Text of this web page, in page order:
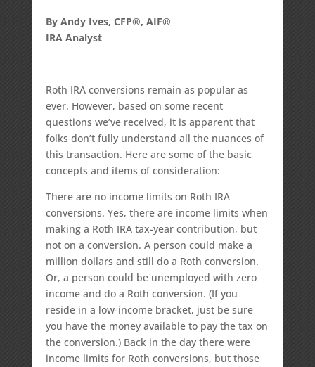
By Andy Ives, CFP®, AIF®
IRA Analyst
Roth IRA conversions remain as popular as
ever. However, based on some recent
questions we’ve received, it is apparent that
folks don’t fully understand all the nuances of
this transaction. Here are some of the basic
concepts and items of consideration:
There are no income limits on Roth IRA
conversions. Yes, there are income limits when
making a Roth IRA tax-year contribution, but
not on a conversion. A person could make a
million dollars and still do a Roth conversion.
Or, a person could be unemployed with zero
income and do a Roth conversion. (If you
reside in a low-income bracket, just be sure
you have the money available to pay the tax on
the conversion.) Back in the day there were
income limits for Roth conversions, but those